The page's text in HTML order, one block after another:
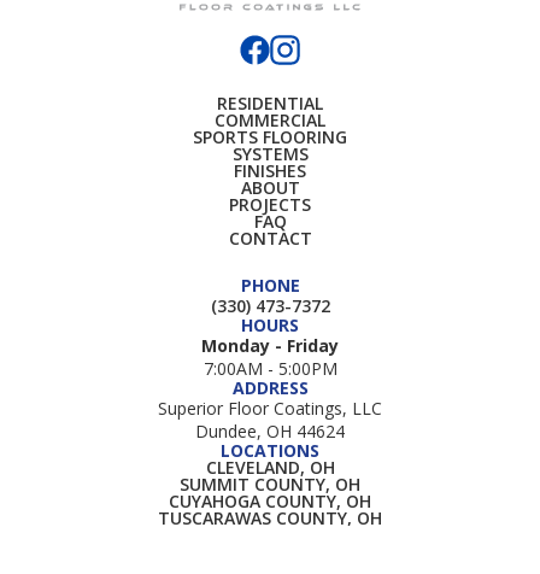
RESIDENTIAL
COMMERCIAL
SPORTS FLOORING
SYSTEMS
FINISHES
ABOUT
PROJECTS
FAQ
CONTACT
PHONE
(330) 473-7372
HOURS
Monday - Friday
7:00AM - 5:00PM
ADDRESS
Superior Floor Coatings, LLC
Dundee, OH 44624
LOCATIONS
CLEVELAND, OH
SUMMIT COUNTY, OH
CUYAHOGA COUNTY, OH
TUSCARAWAS COUNTY, OH